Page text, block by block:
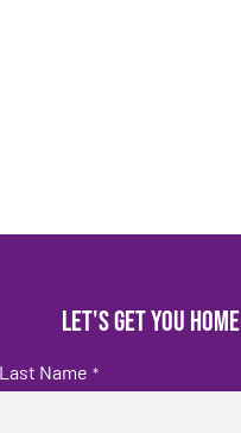
Let's get you home
Name *